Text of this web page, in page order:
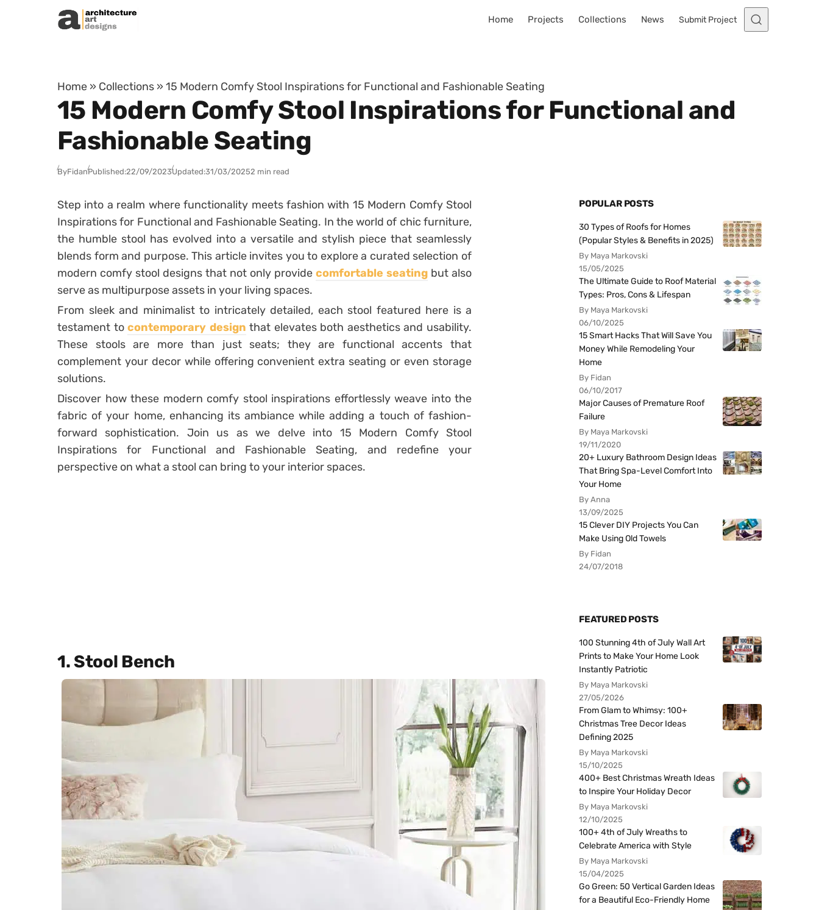
Skip to content
Home Projects Collections News Submit Project
Home » Collections » 15 Modern Comfy Stool Inspirations for Functional and Fashionable Seating
15 Modern Comfy Stool Inspirations for Functional and
Fashionable Seating
ByFidanPublished:22/09/2023Updated:31/03/20252 min read
Step into a realm where functionality meets fashion with 15 Modern Comfy Stool
Inspirations for Functional and Fashionable Seating. In the world of chic furniture,
the humble stool has evolved into a versatile and stylish piece that seamlessly
blends form and purpose. This article invites you to explore a curated selection of
modern comfy stool designs that not only provide comfortable seating but also
serve as multipurpose assets in your living spaces.
From sleek and minimalist to intricately detailed, each stool featured here is a
testament tocontemporary design that elevates both aesthetics and usability.
These stools are more than just seats; they are functional accents that
complement your decor while offering convenient extra seating or even storage
solutions.
Discover how these modern comfy stool inspirations effortlessly weave into the
fabric of your home, enhancing its ambiance while adding a touch of fashion-
forward sophistication. Join us as we delve into 15 Modern Comfy Stool
Inspirations for Functional and Fashionable Seating, and redefine your
perspective on what a stool can bring to your interior spaces.
1. Stool Bench
POPULAR POSTS
30 Types of Roofs for Homes
(Popular Styles & Benefits in 2025)
By Maya Markovski
15/05/2025
The Ultimate Guide to Roof Material
Types: Pros, Cons & Lifespan
By Maya Markovski
06/10/2025
15 Smart Hacks That Will Save You
Money While Remodeling Your
Home
By Fidan
06/10/2017
Major Causes of Premature Roof
Failure
By Maya Markovski
19/11/2020
20+ Luxury Bathroom Design Ideas
That Bring Spa-Level Comfort Into
Your Home
By Anna
13/09/2025
15 Clever DIY Projects You Can
Make Using Old Towels
By Fidan
24/07/2018
FEATURED POSTS
100 Stunning 4th of July Wall Art
Prints to Make Your Home Look
Instantly Patriotic
By Maya Markovski
27/05/2026
From Glam to Whimsy: 100+
Christmas Tree Decor Ideas
Defining 2025
By Maya Markovski
15/10/2025
400+ Best Christmas Wreath Ideas
to Inspire Your Holiday Decor
By Maya Markovski
12/10/2025
100+ 4th of July Wreaths to
Celebrate America with Style
By Maya Markovski
15/04/2025
Go Green: 50 Vertical Garden Ideas
for a Beautiful Eco-Friendly Home